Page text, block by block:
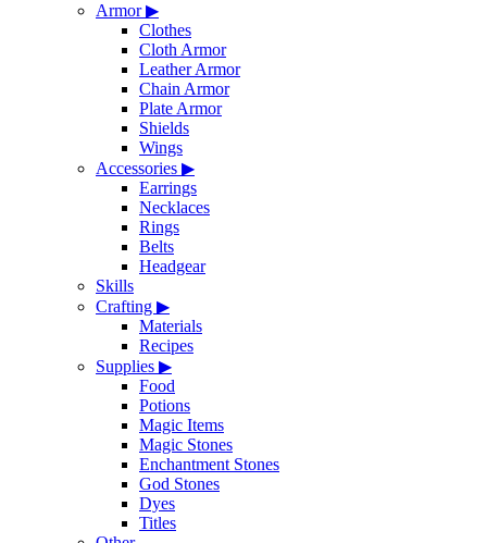
Armor▶
Clothes
Cloth Armor
Leather Armor
Chain Armor
Plate Armor
Shields
Wings
Accessories ▶
Earrings
Necklaces
Rings
Belts
Headgear
Skills
Crafting ▶
Materials
Recipes
Supplies ▶
Food
Potions
Magic Items
Magic Stones
Enchantment Stones
God Stones
Dyes
Titles